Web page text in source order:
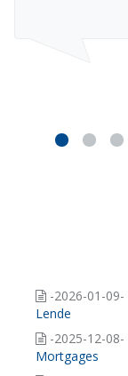
-2026-01-09-
Lende
-2025-12-08-
Mortgages